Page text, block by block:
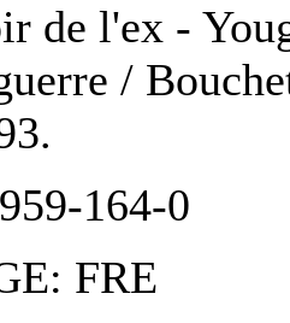
de l'ex -
/
164-0
FRE